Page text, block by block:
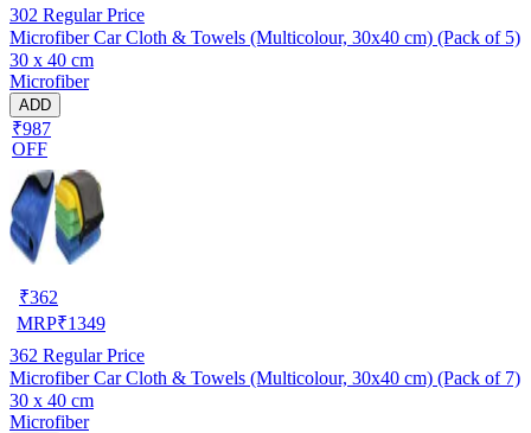
302 Regular Price
Microfiber Car Cloth & Towels (Multicolour, 30x40 cm) (Pack of 5)
30 x 40 cm
Microfiber
ADD
₹987
OFF
₹362
MRP₹1349
362 Regular Price
Microfiber Car Cloth & Towels (Multicolour, 30x40 cm) (Pack of 7)
30 x 40 cm
Microfiber